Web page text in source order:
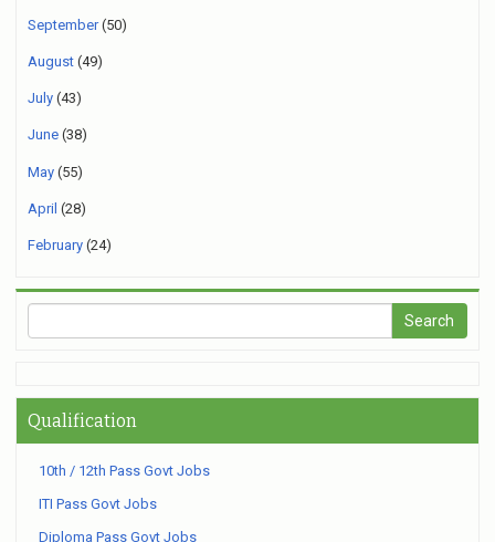
September(50)
August (49)
July (43)
June (38)
May (55)
April (28)
February (24)
Qualification
10th / 12th Pass Govt Jobs
ITI Pass Govt Jobs
Diploma Pass Govt Jobs